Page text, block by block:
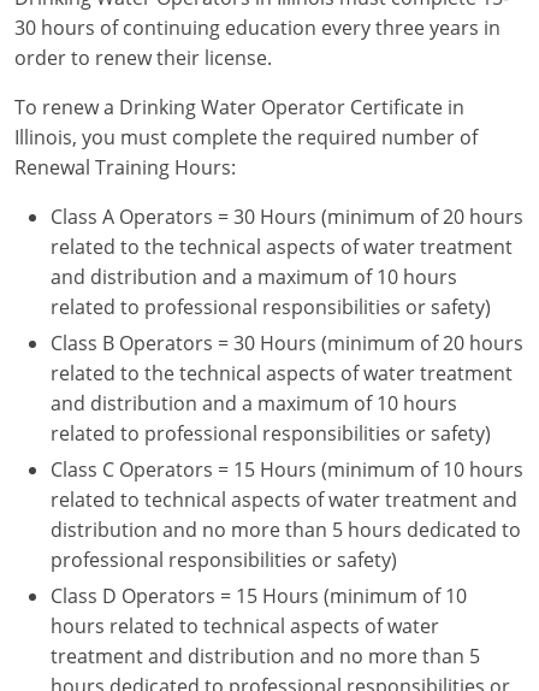
30 hours of continuing education every three years in
order to renew their license.
To renew a Drinking Water Operator Certificate in
Illinois, you must complete the required number of
Renewal Training Hours:
Class A Operators = 30 Hours (minimum of 20 hours
related to the technical aspects of water treatment
and distribution and a maximum of 10 hours
related to professional responsibilities or safety)
Class B Operators = 30 Hours (minimum of 20 hours
related to the technical aspects of water treatment
and distribution and a maximum of 10 hours
related to professional responsibilities or safety)
Class C Operators = 15 Hours (minimum of 10 hours
related to technical aspects of water treatment and
distribution and no more than 5 hours dedicated to
professional responsibilities or safety)
Class D Operators = 15 Hours (minimum of 10
hours related to technical aspects of water
treatment and distribution and no more than 5